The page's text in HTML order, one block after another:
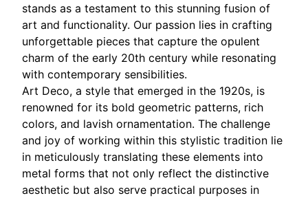
stands as a testament to this stunning fusion of
art and functionality. Our passion lies in crafting
unforgettable pieces that capture the opulent
charm of the early 20th century while resonating
with contemporary sensibilities.
Art Deco, a style that emerged in the 1920s, is
renowned for its bold geometric patterns, rich
colors, and lavish ornamentation. The challenge
and joy of working within this stylistic tradition lie
in meticulously translating these elements into
metal forms that not only reflect the distinctive
aesthetic but also serve practical purposes in